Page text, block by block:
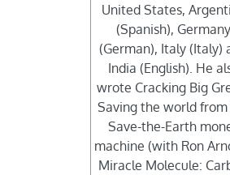
United States,
(Spanish), Germany
(German), Italy (Italy)
India (English). He
wrote Cracking Big
Saving the world
Save-the-Earth
machine (with Ron
Miracle Molecule: